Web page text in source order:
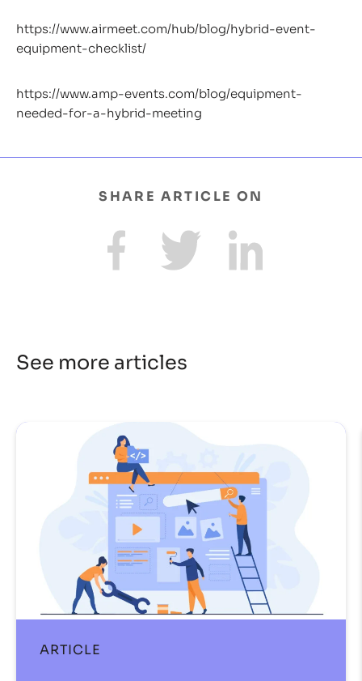
https://www.airmeet.com/hub/blog/hybrid-event-
equipment-checklist/
https://www.amp-events.com/blog/equipment-
needed-for-a-hybrid-meeting
SHARE ARTICLE ON
See more articles
ARTICLE